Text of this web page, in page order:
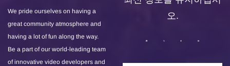
We pride ourselves on having a
great community atmosphere and
having a lot of fun along the way.
Be a part of our world-leading team
of innovative video developers and
오.